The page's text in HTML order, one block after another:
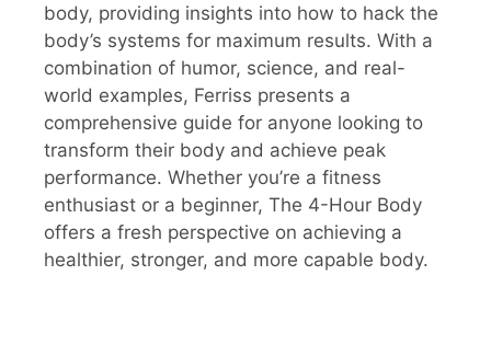
body, providing insights into how to hack the
body’s systems for maximum results. With a
combination of humor, science, and real-
world examples, Ferriss presents a
comprehensive guide for anyone looking to
transform their body and achieve peak
performance. Whether you’re a fitness
enthusiast or a beginner, The 4-Hour Body
offers a fresh perspective on achieving a
healthier, stronger, and more capable body.